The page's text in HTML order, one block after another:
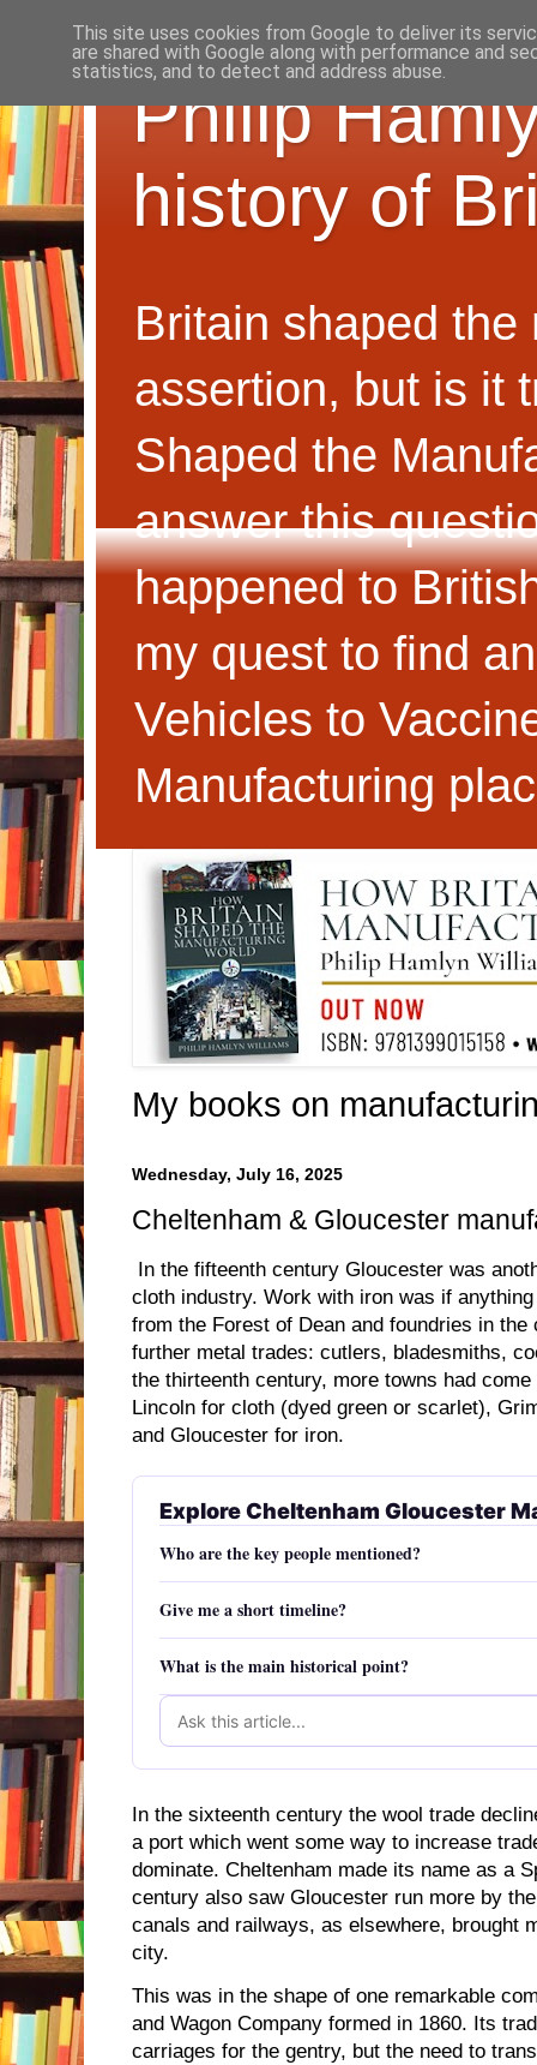
Philip
history of
Britain shaped the
assertion, but is it
Shaped the
answer this
happened to
my quest to find
Vehicles to
Manufacturing
My books on
Wednesday, July 16, 2025
Cheltenham & Gloucester
In the fifteenth century Gloucester was
cloth industry. Work with iron was if
from the Forest of Dean and foundries in
further metal trades: cutlers, bladesmiths,
the thirteenth century, more towns had
Lincoln for cloth (dyed green or scarlet),
and Gloucester for iron.
Explore Cheltenham Gloucester
Who are the key people mentioned?
Give me a short timeline?
What is the main historical point?
In the sixteenth century the wool trade
a port which went some way to increase
dominate. Cheltenham made its name as a
century also saw Gloucester run more by
canals and railways, as elsewhere, brought
city.
This was in the shape of one remarkable
and Wagon Company formed in 1860. Its
carriages for the gentry, but the need to
This site uses cookies from Google to deliver its
are shared with Google along with performance and
statistics, and to detect and address abuse.